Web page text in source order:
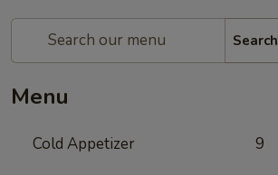
Search
Menu
Cold Appetizer 9